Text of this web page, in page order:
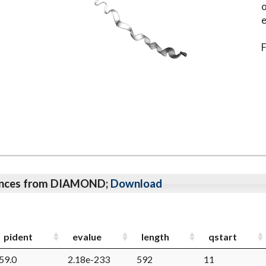
from DIAMOND; Download
pident evalue length
qstart
2.18e-233 592 11